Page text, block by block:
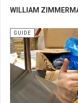
WILLIAM
GUIDE